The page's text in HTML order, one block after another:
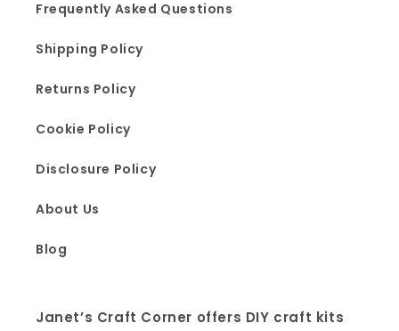
Frequently Asked Questions
Shipping Policy
Returns Policy
Cookie Policy
Disclosure Policy
About Us
Blog
Janet’s Craft Corner offers DIY craft kits